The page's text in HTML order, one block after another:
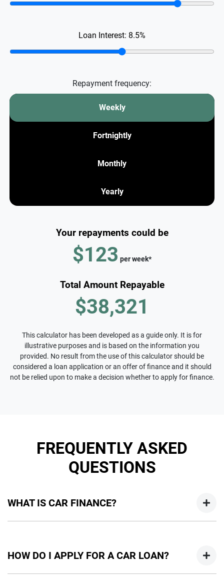
Loan Interest: 8.5%
Repayment frequency:
Weekly
Fortnightly
Monthly
Yearly
Your repayments could be
$123 perweek*
Total Amount Repayable
$38,321
This calculator has been developed as a guide only. It is for
illustrative purposes and is based on the information you
provided. No result from the use of this calculator should be
considered a loan application or an offer of finance and it should
not be relied upon to make a decision whether to apply for finance.
FREQUENTLY ASKED
QUESTIONS
WHAT IS CAR FINANCE?
new car but hasn't proceeded to a full or final approval. Car
loan finance helps to give you a “price ceiling” to know the
HOW DO I APPLY FOR A CAR LOAN?